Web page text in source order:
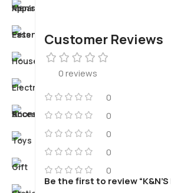
Customer Reviews
0 reviews
0
0
0
0
0
Be the first to review “K&N’S